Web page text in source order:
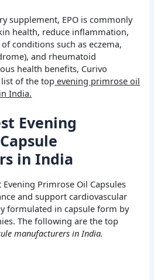
supplement, EPO is commonly
health, reduce inflammation,
conditions such as eczema,
and rheumatoid
health benefits, Curivo
of the top evening primrose oil
India.
Evening
in India
Primrose Oil Capsules
and support cardiovascular
formulated in capsule form by
The following are the top
manufacturers in India.